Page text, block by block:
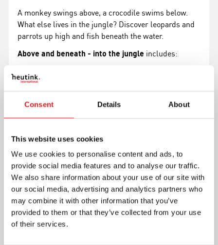
Consent Details About
This website uses cookies
We use cookies to personalise content and ads, to
provide social media features and to analyse our traffic.
We also share information about your use of our site with
our social media, advertising and analytics partners who
may combine it with other information that you’ve
provided to them or that they’ve collected from your use
of their services.
A monkey swings above, a crocodile swims below.
What else lives in the jungle? Discover leopards and
parrots up high and fish beneath the water.
Above and beneath - into the jungle includes:
puzzle board (1x)
puzzle with 35 pieces
Ready-to-use and complete product:
dimensions: 40.0 x 28.0 x 0.8 cm (15.7 x 11.0 x 0.3
made from sustainable wood
Read more
Article number
E523374
Brand
Educo
Minimum age
3 years